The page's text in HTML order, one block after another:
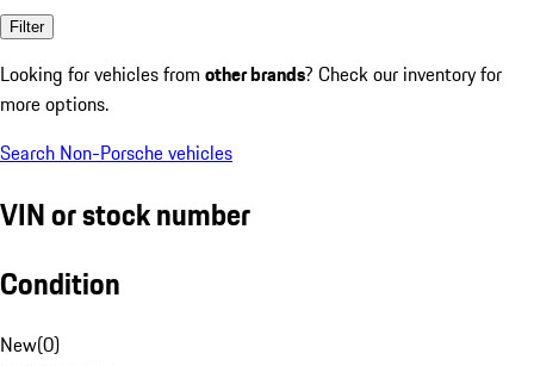
Filter
Looking for vehicles from other brands? Check our inventory for
more options.
Search Non-Porsche vehicles
VIN or stock number
Condition
New(0)